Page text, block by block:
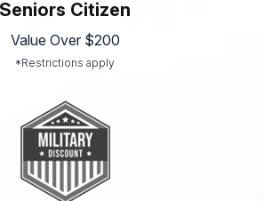
Seniors Citizen
Value Over $200
*Restrictions apply